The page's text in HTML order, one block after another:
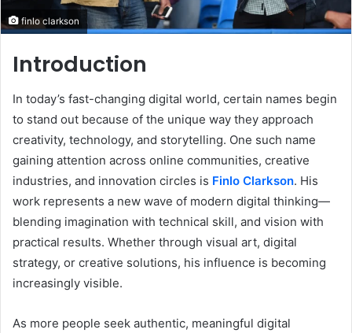
finlo clarkson
Introduction
In today’s fast-changing digital world, certain names begin
to stand out because of the unique way they approach
creativity, technology, and storytelling. One such name
gaining attention across online communities, creative
industries, and innovation circles is Finlo Clarkson. His
work represents a new wave of modern digital thinking—
blending imagination with technical skill, and vision with
practical results. Whether through visual art, digital
strategy, or creative solutions, his influence is becoming
increasingly visible.
As more people seek authentic, meaningful digital